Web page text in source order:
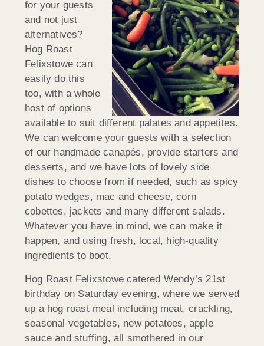
for your guests
and not just
alternatives?
Hog Roast
Felixstowe can
easily do this
too, with a whole
host of options
available to suit different palates and appetites.
We can welcome your guests with a selection
of our handmade canapés, provide starters and
desserts, and we have lots of lovely side
dishes to choose from if needed, such as spicy
potato wedges, mac and cheese, corn
cobettes, jackets and many different salads.
Whatever you have in mind, we can make it
happen, and using fresh, local, high-quality
ingredients to boot.
Hog Roast Felixstowe catered Wendy’s 21st
birthday on Saturday evening, where we served
up a hog roast meal including meat, crackling,
seasonal vegetables, new potatoes, apple
sauce and stuffing, all smothered in our